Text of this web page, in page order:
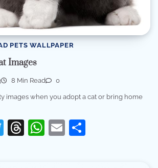
PETS WALLPAPER
Images
8 Min Read 0
images when you adopt a cat or bring home
Twitter
Threads
WhatsApp
Email